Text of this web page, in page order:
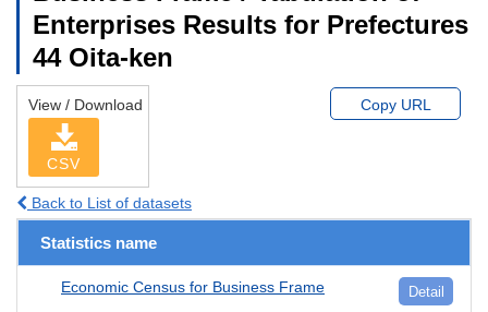
Enterprises Results for Prefectures
44 Oita-ken
View / Download
CSV
Copy URL
Back to List of datasets
Statistics name
Economic Census for Business Frame Detail